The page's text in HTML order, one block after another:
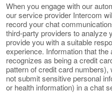
When you engage with our
our service provider Intercom
record your chat
third-party providers to analyze
provide you with a suitable
experience. Information that
recognizes as being a credit
pattern of credit card
not submit sensitive personal
or health information) in a chat